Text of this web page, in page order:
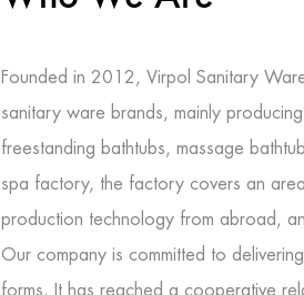
Founded in 2012, Virpol Sanitary
sanitary ware brands, mainly
freestanding bathtubs, massage
spa factory, the factory covers an
production technology from abroad,
Our company is committed to